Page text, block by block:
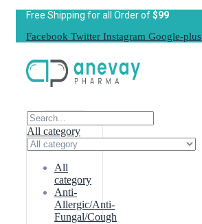
Free Shipping for all Order of$99
Facebook Twitter Instagram Google-plus
All category
All
category
Anti-
Allergic/Anti-
Fungal/Cough